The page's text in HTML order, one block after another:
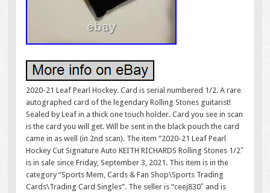
2020-21 Leaf Pearl Hockey. Card is serial numbered 1/2. A rare
autographed card of the legendary Rolling Stones guitarist!
Sealed by Leaf in a thick one touch holder. Card you see in scan
is the card you will get. Will be sent in the black pouch the card
came in as well (in 2nd scan). The item “2020-21 Leaf Pearl
Hockey Cut Signature Auto KEITH RICHARDS Rolling Stones 1/2″
is in sale since Friday, September 3, 2021. This item is in the
category “Sports Mem, Cards & Fan Shop\Sports Trading
Cards\Trading Card Singles”. The seller is “ceej830″ and is